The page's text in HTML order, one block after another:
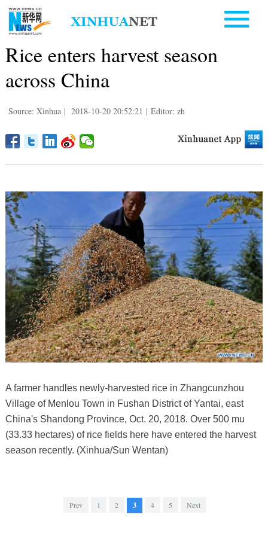
Rice enters harvest season
across China
Source: Xinhua | 2018-10-20 20:52:21 | Editor: zh
A farmer handles newly-harvested rice in Zhangcunzhou
Village of Menlou Town in Fushan District of Yantai, east
China's Shandong Province, Oct. 20, 2018. Over 500 mu
(33.33 hectares) of rice fields here have entered the harvest
season recently. (Xinhua/Sun Wentan)
Prev 1 2 3 4 5 Next